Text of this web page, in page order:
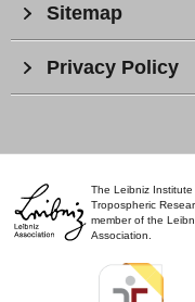
The Leibniz Institute
Tropospheric
member of the
Association.
Sitemap
Privacy Policy